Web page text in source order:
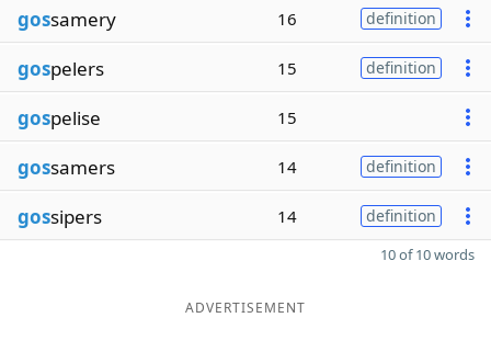
gossamery 16 definition
gospelers 15 definition
gospelise 15
gossamers 14 definition
gossipers 14 definition
10 of 10 words
ADVERTISEMENT